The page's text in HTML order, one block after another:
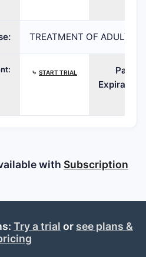
TREATMENT OF ADULT
⤷ START TRIAL
Patent
Expiration:
with Subscription
Try a trial or see plans &